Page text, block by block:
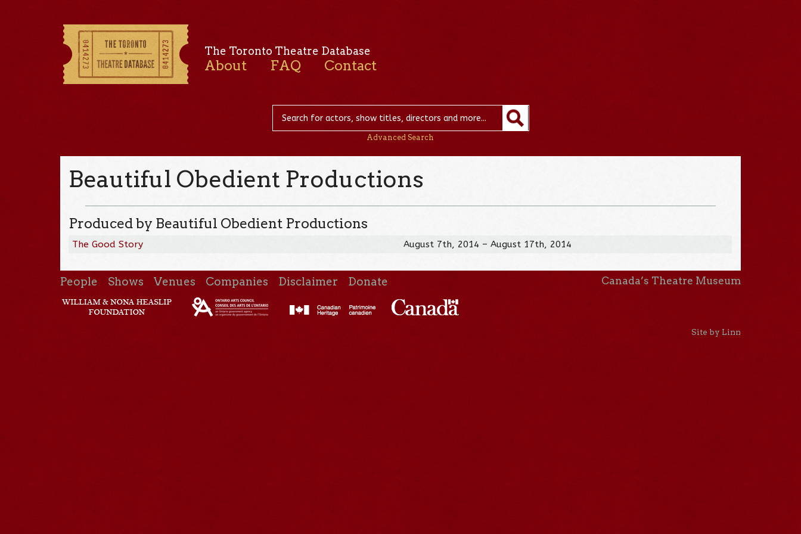
The Toronto Theatre Database
About FAQ Contact
Advanced Search
Beautiful Obedient Productions
Produced by Beautiful Obedient Productions
The Good Story August 7th, 2014 – August 17th, 2014
People Shows Venues Companies Disclaimer Donate Canada’s Theatre Museum
Site by Linn